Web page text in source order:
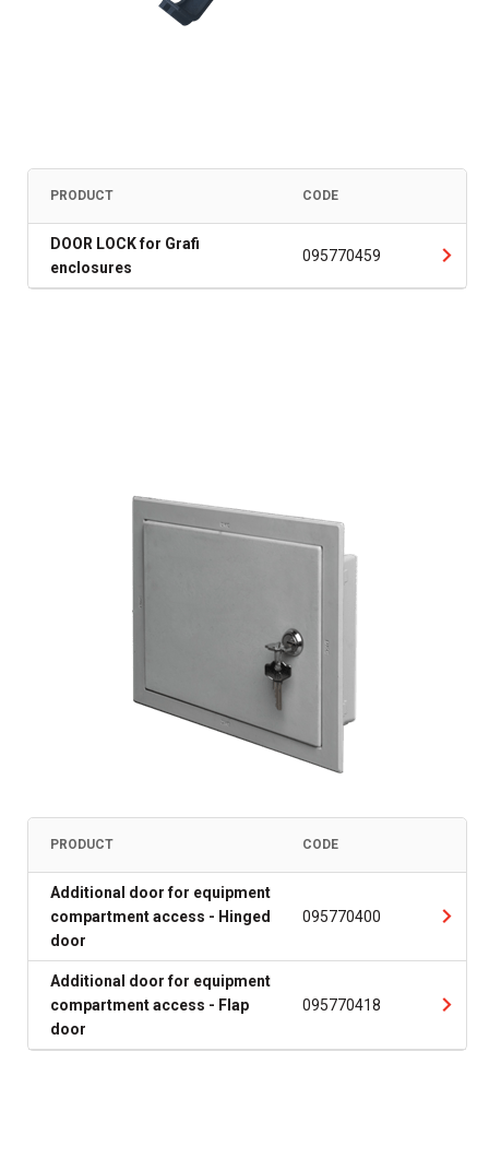
PRODUCT CODE
DOOR LOCK for Grafi
enclosures
095770459
PRODUCT CODE
Additional door for equipment
compartment access - Hinged
door
095770400
Additional door for equipment
compartment access - Flap
door
095770418